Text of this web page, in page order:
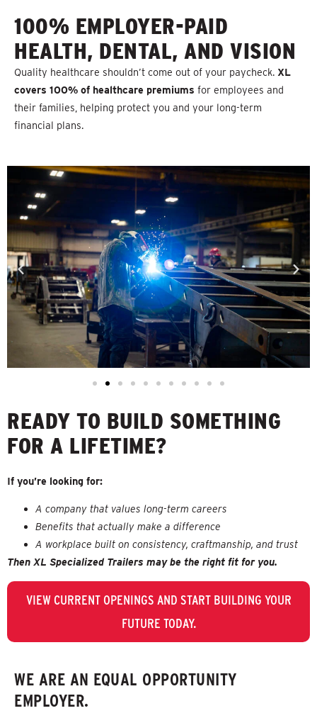
100% EMPLOYER-PAID
HEALTH, DENTAL, AND VISION
Quality healthcare shouldn’t come out of your paycheck. XL
covers 100% of healthcare premiums for employees and
their families, helping protect you and your long-term
financial plans.
READY TO BUILD SOMETHING
FOR A LIFETIME?
If you’re looking for:
A company that values long-term careers
Benefits that actually make a difference
A workplace built on consistency, craftmanship, and trust
Then XL Specialized Trailers may be the right fit for you.
VIEW CURRENT OPENINGS AND START BUILDING YOUR
FUTURE TODAY.
WE ARE AN EQUAL OPPORTUNITY
EMPLOYER.